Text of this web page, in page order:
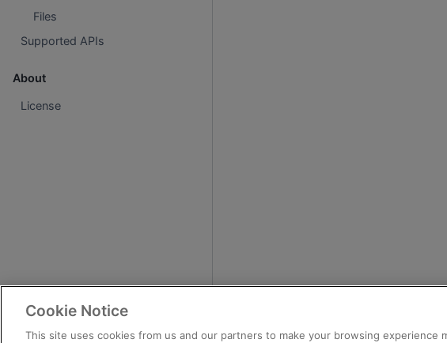
Files
Supported APIs
About
License
Cookie Notice
This site uses cookies from us and our partners to make your browsing experience